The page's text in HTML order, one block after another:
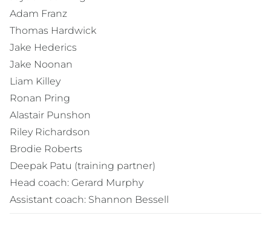
Adam Franz
Thomas Hardwick
Jake Hederics
Jake Noonan
Liam Killey
Ronan Pring
Alastair Punshon
Riley Richardson
Brodie Roberts
Deepak Patu (training partner)
Head coach: Gerard Murphy
Assistant coach: Shannon Bessell